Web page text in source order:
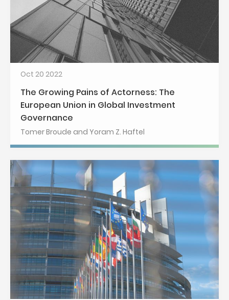
Oct 20 2022
The Growing Pains of Actorness: The
European Union in Global Investment
Governance
Tomer Broude and Yoram Z. Haftel